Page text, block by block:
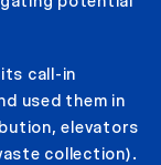
call-in
used them in
elevators
collection).